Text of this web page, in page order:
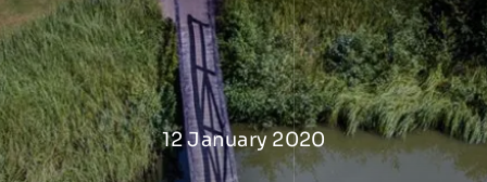
VIDEO
QUOTE / ENQUIRY?
PORTFOLIO
12 January 2020